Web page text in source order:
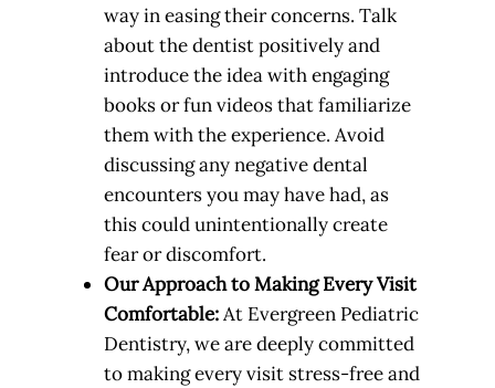
way in easing their concerns. Talk
about the dentist positively and
introduce the idea with engaging
books or fun videos that familiarize
them with the experience. Avoid
discussing any negative dental
encounters you may have had, as
this could unintentionally create
fear or discomfort.
Our Approach to Making Every Visit
Comfortable:At Evergreen Pediatric
Dentistry, we are deeply committed
to making every visit stress-free and